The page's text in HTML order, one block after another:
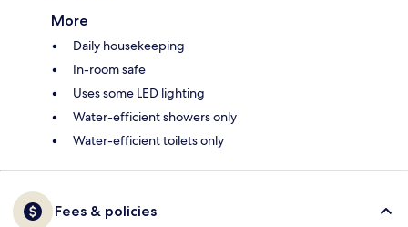
More
Daily housekeeping
In-room safe
Uses some LED lighting
Water-efficient showers only
Water-efficient toilets only
Fees & policies